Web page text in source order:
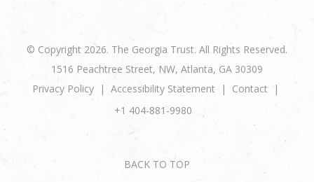
© Copyright 2026. The Georgia Trust. All Rights Reserved.
1516 Peachtree Street, NW, Atlanta, GA 30309
Privacy Policy
Accessibility Statement
Contact
+1 404-881-9980
BACK TO TOP